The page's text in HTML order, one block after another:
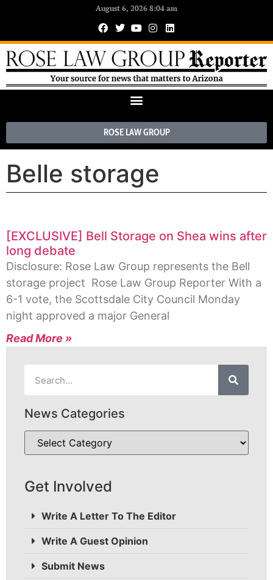
August 6, 2026 8:04 am
ROSE LAW GROUP
Belle storage
[EXCLUSIVE] Bell Storage on Shea wins after
long debate
Disclosure: Rose Law Group represents the Bell
storage project Rose Law Group Reporter With a
6-1 vote, the Scottsdale City Council Monday
night approved a major General
Read More »
News Categories
Get Involved
Write A Letter To The Editor
Write A Guest Opinion
Submit News